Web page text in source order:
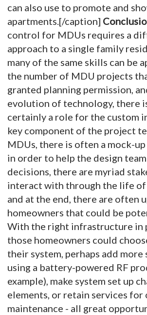
can also use to promote and
apartments.[/caption]
control for MDUs requires a
approach to a single family
many of the same skills can be
the number of MDU projects
granted planning permission,
evolution of technology, there
certainly a role for the custom
key component of the project
MDUs, there is often a mock-
in order to help the design
decisions, there are myriad
interact with through the life of
and at the end, there are often
homeowners that could be
With the right infrastructure in
those homeowners could
their system, perhaps add more
using a battery-powered RF
example), make system set up
elements, or retain services for
maintenance - all great